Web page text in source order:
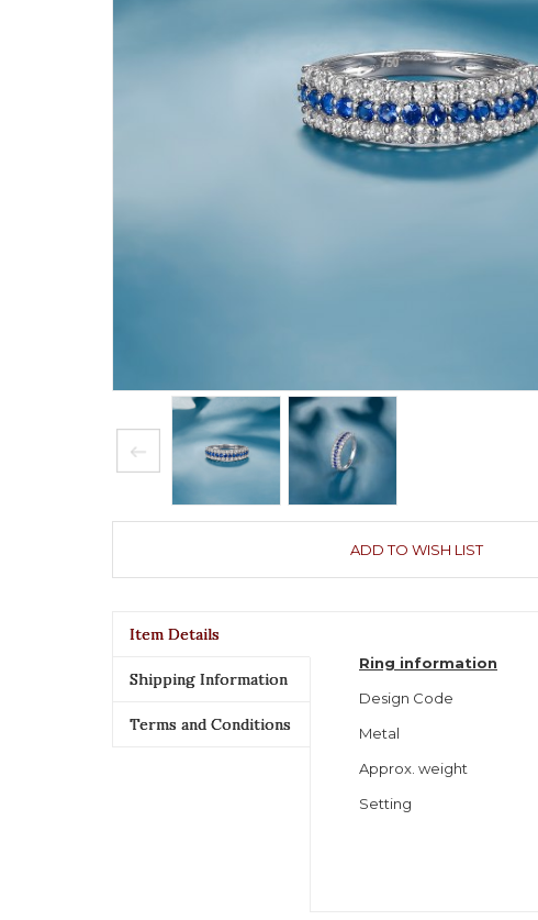
ADD TO WISH LIST
Item Details
Shipping Information
Terms and Conditions
Ring information
Design Code
Metal
Approx. weight
Setting